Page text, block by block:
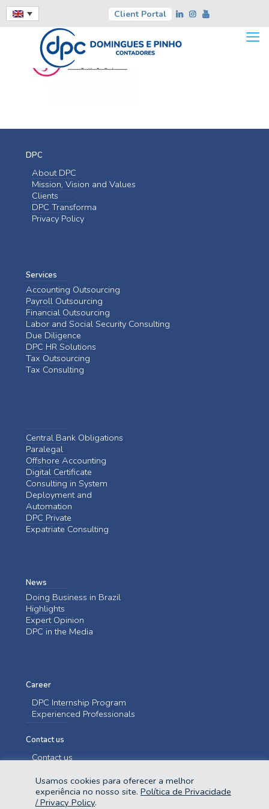
Client Portal
DPC
About DPC
Mission, Vision and Values
Clients
DPC Transforma
Privacy Policy
Services
Accounting Outsourcing
Payroll Outsourcing
Financial Outsourcing
Labor and Social Security Consulting
Due Diligence
DPC HR Solutions
Tax Outsourcing
Tax Consulting
Central Bank Obligations
Paralegal
Offshore Accounting
Digital Certificate
Consulting in System
Deployment and
Automation
DPC Private
Expatriate Consulting
News
Doing Business in Brazil
Highlights
Expert Opinion
DPC in the Media
Career
DPC Internship Program
Experienced Professionals
Contact us
Contact us
Usamos cookies para oferecer a melhor
experiência no nosso site. Política de Privacidade
/ Privacy Policy.